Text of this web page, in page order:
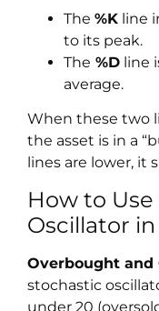
The %K line
to its peak.
The %D line
average.
When these two
the asset is in a
lines are lower, it
How to
Oscillator
Overbought and
stochastic
under 20